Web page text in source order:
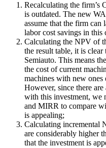
Recalculating the firm’s
is outdated. The new
assume that the firm
labor cost savings in this
Calculating the NPV of
the result table, it is
Semiauto. This means
the cost of current
machines with new ones
However, since there
with this investment, we
and MIRR to compare
is appealing;
Calculating incremental
are considerably higher
that the investment is